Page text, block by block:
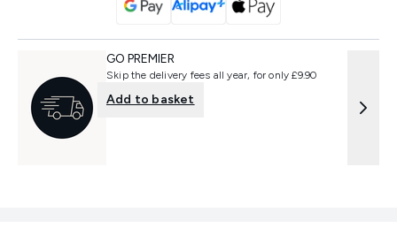
GO PREMIER
Skip the delivery fees all year, for only £9.90
Add to basket